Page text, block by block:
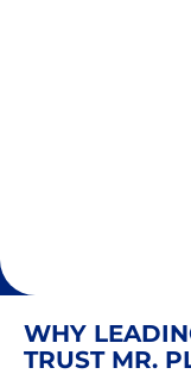
WHY
TRUST MR.